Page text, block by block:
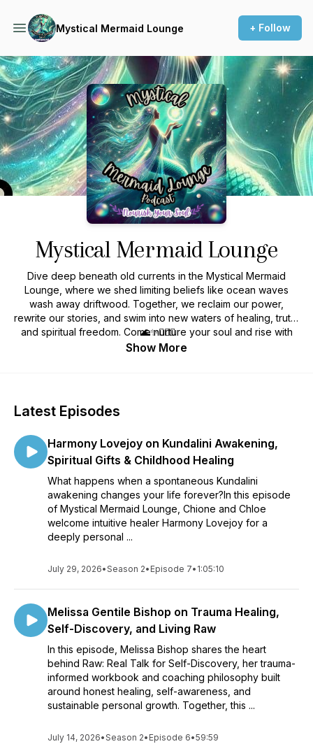
Mystical Mermaid Lounge + Follow
Podcast Background Image
Mystical Mermaid Lounge
Dive deep beneath old currents in the Mystical Mermaid
Lounge, where we shed limiting beliefs like ocean waves
wash away driftwood. Together, we reclaim our power,
rewrite our stories, and swim into new waters of healing, truth,
and spiritual freedom. Come nurture your soul and rise with
the tide.
🌊✨🧜🏼‍♀️
Show More
Latest Episodes
Harmony Lovejoy on Kundalini Awakening,
Spiritual Gifts & Childhood Healing
What happens when a spontaneous Kundalini
awakening changes your life forever?In this episode
of Mystical Mermaid Lounge, Chione and Chloe
welcome intuitive healer Harmony Lovejoy for a
deeply personal ...
July 29, 2026•Season 2• Episode 7• 1:05:10
Melissa Gentile Bishop on Trauma Healing,
Self-Discovery, and Living Raw
In this episode, Melissa Bishop shares the heart
behind Raw: Real Talk for Self-Discovery, her trauma-
informed workbook and coaching philosophy built
around honest healing, self-awareness, and
sustainable personal growth. Together, this ...
July 14, 2026•Season 2• Episode 6•59:59